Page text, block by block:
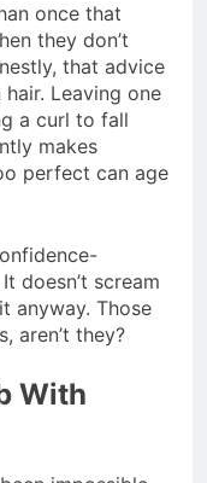
once that
they don’t
that advice
Leaving one
a curl to fall
makes
perfect can age
doesn’t scream
anyway. Those
aren’t they?
With